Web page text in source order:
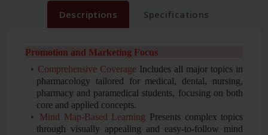
Descriptions Specifications
Promotion and Marketing Focus
• Comprehensive Coverage Includes all major topics in
pharmacology tailored for medical, dental, nursing,
pharmacy and paramedical students, focusing on both
core and applied concepts.
•
Mind Map-Based Learning Presents complex topics
through visually appealing and easy-to-follow mind